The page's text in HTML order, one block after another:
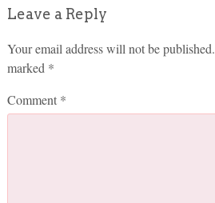
Leave a Reply
Your email address will not be published.
marked *
Comment *